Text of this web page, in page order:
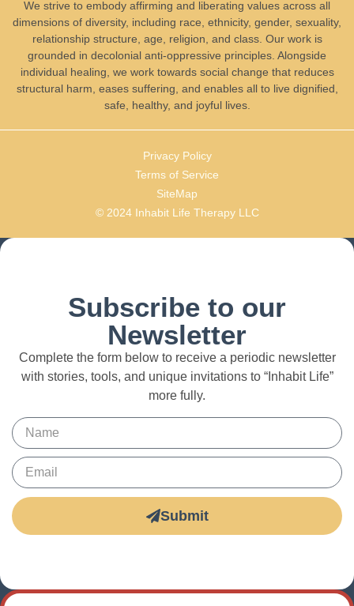
We strive to embody affirming and liberating values across all
dimensions of diversity, including race, ethnicity, gender, sexuality,
relationship structure, age, religion, and class. Our work is
grounded in decolonial anti-oppressive principles. Alongside
individual healing, we work towards social change that reduces
structural harm, eases suffering, and enables all to live dignified,
safe, healthy, and joyful lives.
Privacy Policy
Terms of Service
SiteMap
© 2024 Inhabit Life Therapy LLC
Subscribe to our
Newsletter
Complete the form below to receive a periodic newsletter
with stories, tools, and unique invitations to “Inhabit Life”
more fully.
Submit